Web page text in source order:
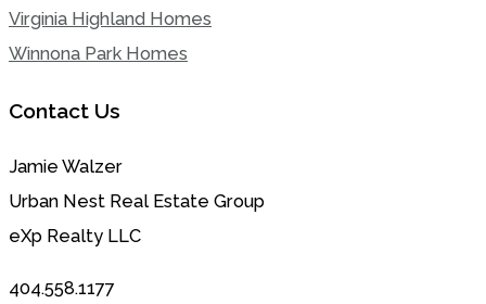
Virginia Highland Homes
Winnona Park Homes
Contact Us
Jamie Walzer
Urban Nest Real Estate Group
eXp Realty LLC
404.558.1177